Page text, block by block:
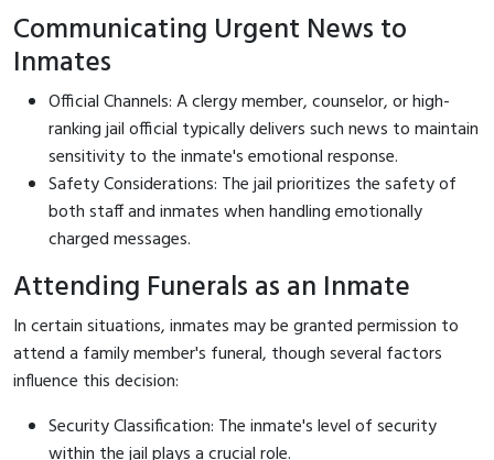
Communicating Urgent News to
Inmates
Official Channels: A clergy member, counselor, or high-
ranking jail official typically delivers such news to maintain
sensitivity to the inmate's emotional response.
Safety Considerations: The jail prioritizes the safety of
both staff and inmates when handling emotionally
charged messages.
Attending Funerals as an Inmate
In certain situations, inmates may be granted permission to
attend a family member's funeral, though several factors
influence this decision:
Security Classification: The inmate's level of security
within the jail plays a crucial role.